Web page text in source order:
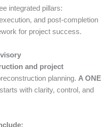
integrated pillars:
and post-completion
for project success.
and project
planning. A ONE
with clarity, control, and